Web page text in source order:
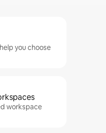
you choose
workspace